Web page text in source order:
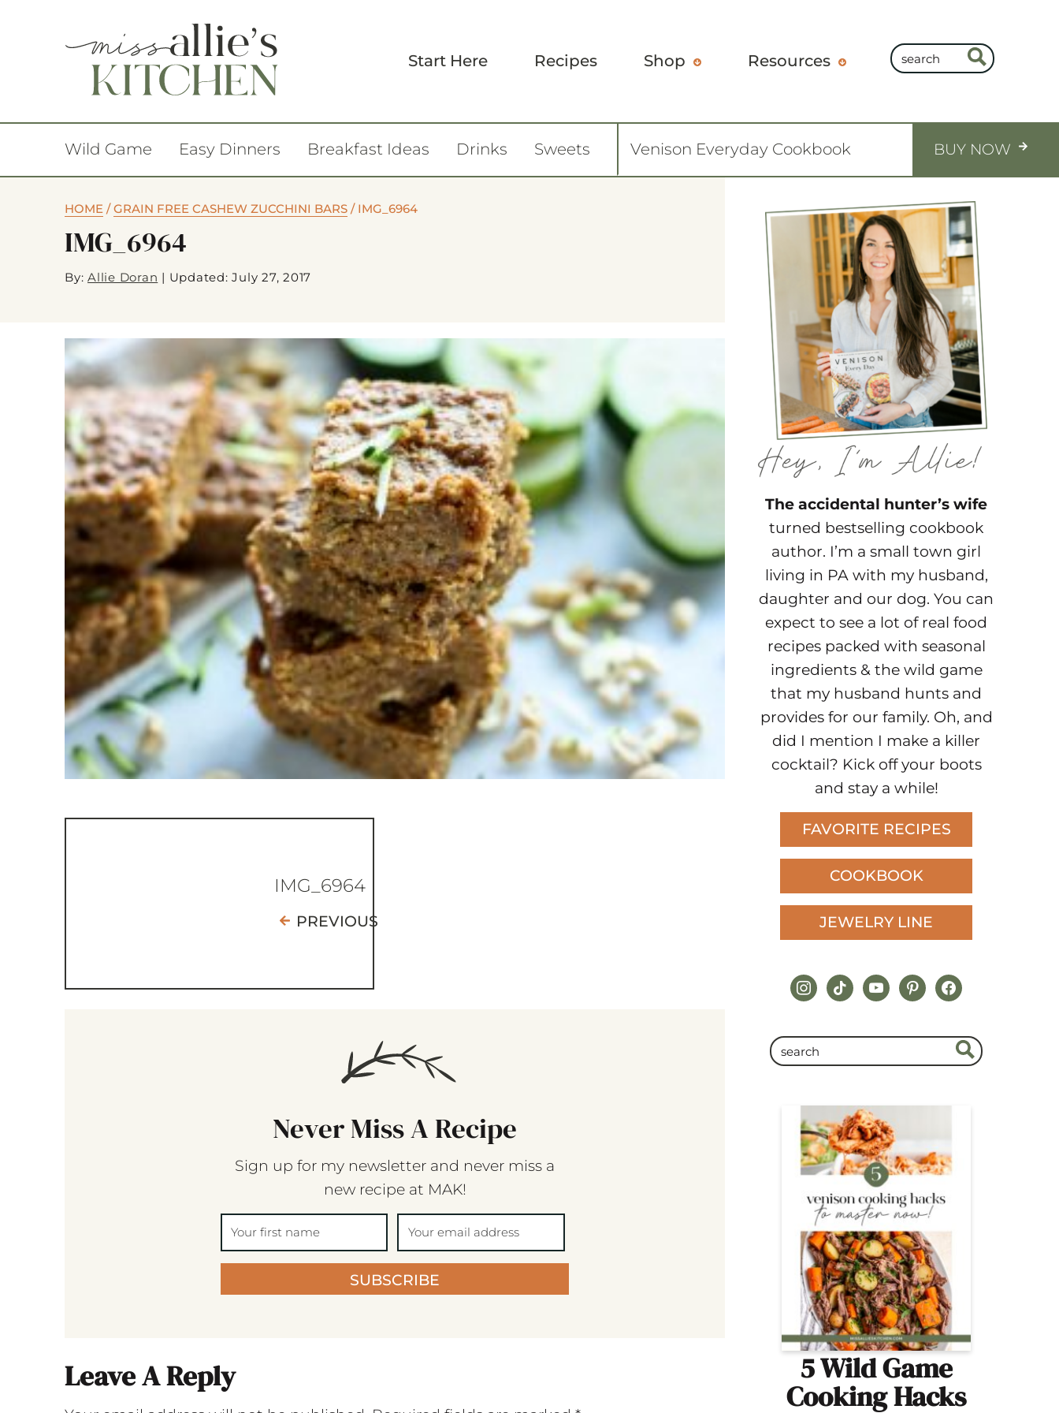
Start Here Recipes Shop Resources
Wild Game Easy Dinners Breakfast Ideas Drinks Sweets Venison Everyday Cookbook BUY NOW
HOME /GRAIN FREE CASHEW ZUCCHINI BARS / IMG_6964
IMG_6964
By: Allie Doran | Updated: July 27, 2017
IMG_6964
PREVIOUS
Never Miss A Recipe
Sign up for my newsletter and never miss a
new recipe at MAK!
SUBSCRIBE
Leave A Reply
The accidental hunter’s wife
turned bestselling cookbook
author. I’m a small town girl
living in PA with my husband,
daughter and our dog. You can
expect to see a lot of real food
recipes packed with seasonal
ingredients & the wild game
that my husband hunts and
provides for our family. Oh, and
did I mention I make a killer
cocktail? Kick off your boots
and stay a while!
FAVORITE RECIPES
COOKBOOK
JEWELRY LINE
instagram
tiktokyoutubepinterestfacebook
5 Wild Game
Cooking Hacks